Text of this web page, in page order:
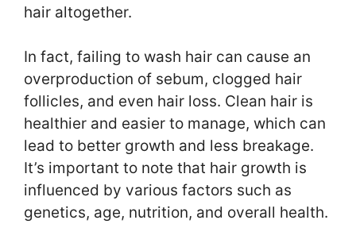
hair altogether.
In fact, failing to wash hair can cause an
overproduction of sebum, clogged hair
follicles, and even hair loss. Clean hair is
healthier and easier to manage, which can
lead to better growth and less breakage.
It’s important to note that hair growth is
influenced by various factors such as
genetics, age, nutrition, and overall health.